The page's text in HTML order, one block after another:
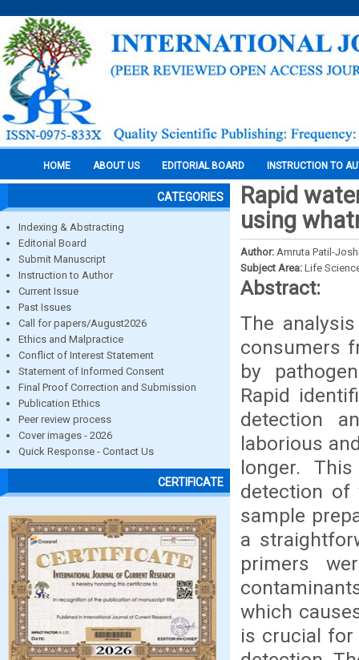
HOME ABOUT US EDITORIAL BOARD INSTRUCTION TO
CATEGORIES
Indexing & Abstracting
Editorial Board
Submit Manuscript
Instruction to Author
Current Issue
Past Issues
Call for papers/August2026
Ethics and Malpractice
Conflict of Interest Statement
Statement of Informed Consent
Final Proof Correction and Submission
Publication Ethics
Peer review process
Cover images - 2026
Quick Response - Contact Us
CERTIFICATE
Rapid
using
Author: Amruta Patil-
Subject Area: Life
Abstract:
The
consumers
by
Rapid
detection
laborious
longer.
detection of
sample
a
primers
which
is crucial for